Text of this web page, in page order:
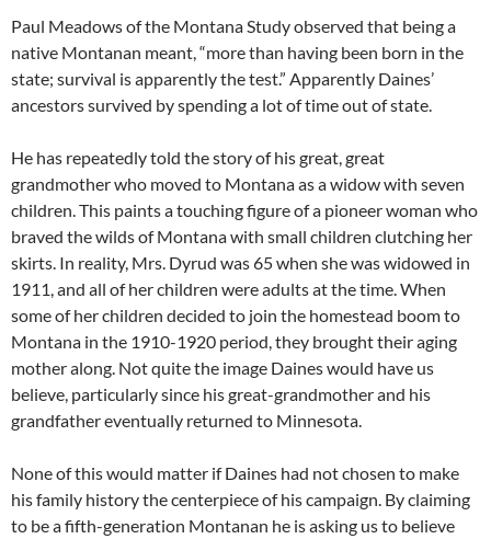
Paul Meadows of the Montana Study observed that being a
native Montanan meant, “more than having been born in the
state; survival is apparently the test.” Apparently Daines’
ancestors survived by spending a lot of time out of state.
He has repeatedly told the story of his great, great
grandmother who moved to Montana as a widow with seven
children. This paints a touching figure of a pioneer woman who
braved the wilds of Montana with small children clutching her
skirts. In reality, Mrs. Dyrud was 65 when she was widowed in
1911, and all of her children were adults at the time. When
some of her children decided to join the homestead boom to
Montana in the 1910-1920 period, they brought their aging
mother along. Not quite the image Daines would have us
believe, particularly since his great-grandmother and his
grandfather eventually returned to Minnesota.
None of this would matter if Daines had not chosen to make
his family history the centerpiece of his campaign. By claiming
to be a fifth-generation Montanan he is asking us to believe